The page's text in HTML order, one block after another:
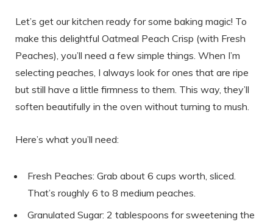
Let’s get our kitchen ready for some baking magic! To
make this delightful Oatmeal Peach Crisp (with Fresh
Peaches), you’ll need a few simple things. When I’m
selecting peaches, I always look for ones that are ripe
but still have a little firmness to them. This way, they’ll
soften beautifully in the oven without turning to mush.
Here’s what you’ll need:
Fresh Peaches: Grab about 6 cups worth, sliced.
That’s roughly 6 to 8 medium peaches.
Granulated Sugar: 2 tablespoons for sweetening the